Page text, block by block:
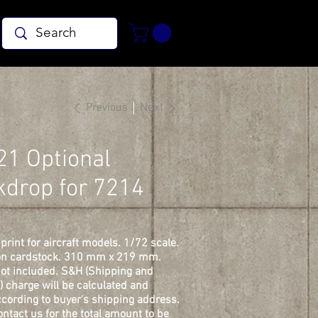
Previous Next
Optional
for 7214
for aircraft models. 1/72 scale.
cardstock. 310 mm x 219 mm.
included. S&H (Shipping and
charge will be calculated and
to buyer's shipping address.
us for the total amount to be